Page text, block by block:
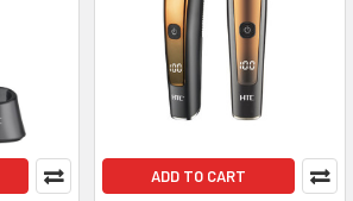
ADD TO CART